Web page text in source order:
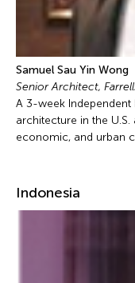
Samuel Sau Yin Wong
Senior Architect,
A 3-week
architecture in the
economic, and urban
Indonesia